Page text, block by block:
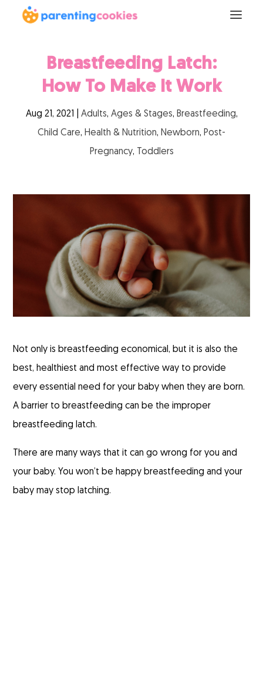
Breastfeeding Latch:
How To Make It Work
Aug 21, 2021 Adults, Ages & Stages, Breastfeeding,
Child Care, Health & Nutrition, Newborn, Post-
Pregnancy, Toddlers
Not only is breastfeeding economical, but it is also the
best, healthiest and most effective way to provide
every essential need for your baby when they are born.
A barrier to breastfeeding can be the improper
breastfeeding latch.
There are many ways that it can go wrong for you and
your baby. You won’t be happy breastfeeding and your
baby may stop latching.